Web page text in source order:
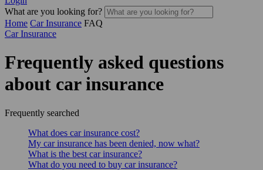
What are you looking for?
Home Car Insurance FAQ
Car Insurance
Frequently asked questions
about car insurance
Frequently searched
What does car insurance cost?
My car insurance has been denied, now what?
What is the best car insurance?
What do you need to buy car insurance?